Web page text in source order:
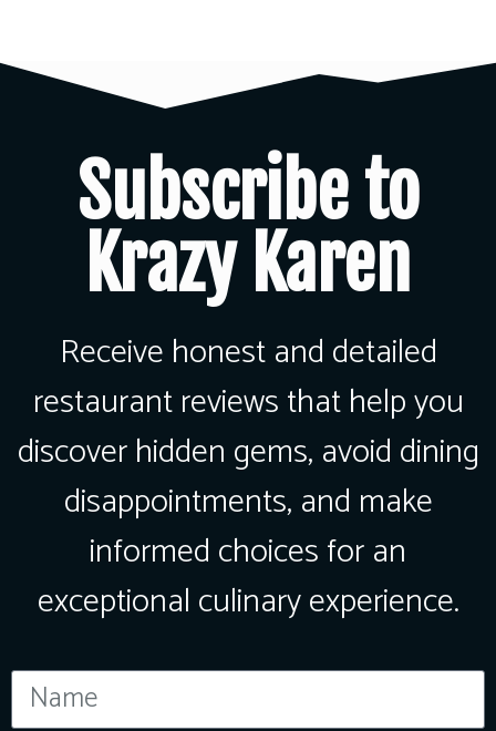
Subscribe to
Krazy Karen
Receive honest and detailed
restaurant reviews that help you
discover hidden gems, avoid dining
disappointments, and make
informed choices for an
exceptional culinary experience.